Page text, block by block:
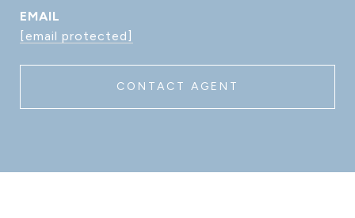
EMAIL
[email protected]
CONTACT AGENT